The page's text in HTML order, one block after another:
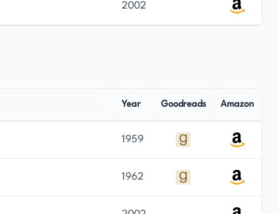
2002
Year Goodreads Amazon
1959
1962